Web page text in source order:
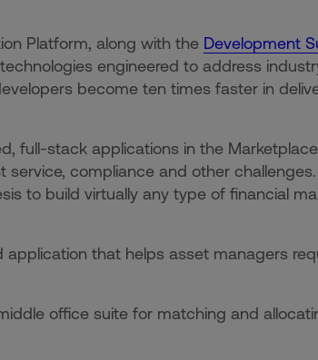
Platform, along with the Development
engineered to address
become ten times faster in
full-stack applications in the
compliance and other challenges.
to build virtually any type of financial
application that helps asset managers
office suite for matching and